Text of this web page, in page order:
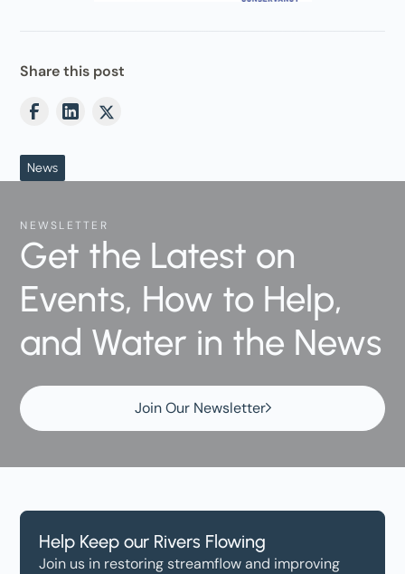
Share this post
News
NEWSLETTER
Get the Latest on
Events, How to Help,
and Water in the News
Join Our Newsletter
Help Keep our Rivers Flowing
Join us in restoring streamflow and improving